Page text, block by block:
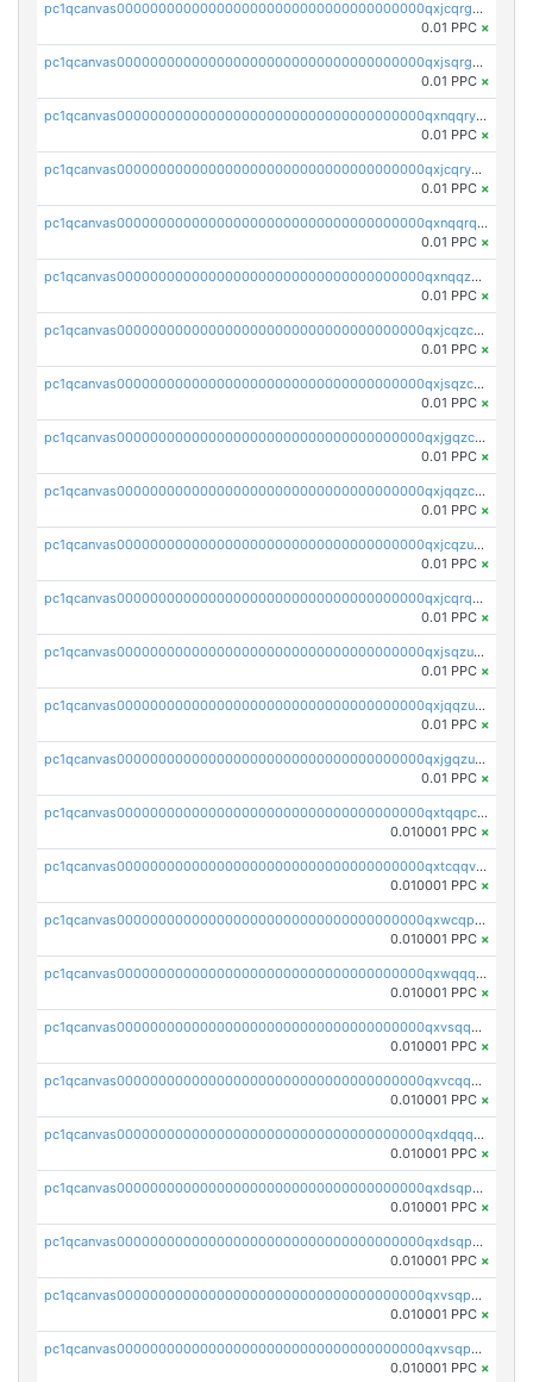
pc1qcanvas0000000000000000000000000000000000000qxjcqrgzsvfr9mh
0.01 PPC ×
pc1qcanvas0000000000000000000000000000000000000qxjsqrgzs8j2asc
0.01 PPC ×
pc1qcanvas0000000000000000000000000000000000000qxnqqryzs82t3kg
0.01 PPC ×
pc1qcanvas0000000000000000000000000000000000000qxjcqryzs535hnn
0.01 PPC ×
pc1qcanvas0000000000000000000000000000000000000qxnqqrqzs0zxlfn
0.01 PPC ×
pc1qcanvas0000000000000000000000000000000000000qxnqqzuzs0l6xdd
0.01 PPC ×
pc1qcanvas0000000000000000000000000000000000000qxjcqzczs5vgwhd
0.01 PPC ×
pc1qcanvas0000000000000000000000000000000000000qxjsqzczslhpkuz
0.01 PPC ×
pc1qcanvas0000000000000000000000000000000000000qxjgqzczszn6hpn
0.01 PPC ×
pc1qcanvas0000000000000000000000000000000000000qxjqqzczsfgn02u
0.01 PPC ×
pc1qcanvas0000000000000000000000000000000000000qxjcqzuzsuy9qgk
0.01 PPC ×
pc1qcanvas0000000000000000000000000000000000000qxjcqrqzsueeevg
0.01 PPC ×
pc1qcanvas0000000000000000000000000000000000000qxjsqzuzshlvcre
0.01 PPC ×
pc1qcanvas0000000000000000000000000000000000000qxjqqzuzspq7p48
0.01 PPC ×
pc1qcanvas0000000000000000000000000000000000000qxjgqzuzs2mhe7g
0.01 PPC ×
pc1qcanvas0000000000000000000000000000000000000qxtqqpcqqtrfsyc
0.010001 PPC ×
pc1qcanvas0000000000000000000000000000000000000qxtcqqvqqx2552g
0.010001 PPC ×
pc1qcanvas0000000000000000000000000000000000000qxwcqpqqqsxp822
0.010001 PPC ×
pc1qcanvas0000000000000000000000000000000000000qxwqqqyqq5xpjrd
0.010001 PPC ×
pc1qcanvas0000000000000000000000000000000000000qxvsqqcqq0l3xr5
0.010001 PPC ×
pc1qcanvas0000000000000000000000000000000000000qxvcqqcqqyyc7gm
0.010001 PPC ×
pc1qcanvas0000000000000000000000000000000000000qxdqqqcqqhl8cdq
0.010001 PPC ×
pc1qcanvas0000000000000000000000000000000000000qxdsqpsqqque88v
0.010001 PPC ×
pc1qcanvas0000000000000000000000000000000000000qxdsqp5qqg55fch
0.010001 PPC ×
pc1qcanvas0000000000000000000000000000000000000qxvsqpsqqwraqlx
0.010001 PPC ×
pc1qcanvas0000000000000000000000000000000000000qxvsqp5qqxtswqa
0.010001 PPC ×